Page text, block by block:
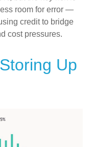
room for error —
credit to bridge
cost pressures.
Up